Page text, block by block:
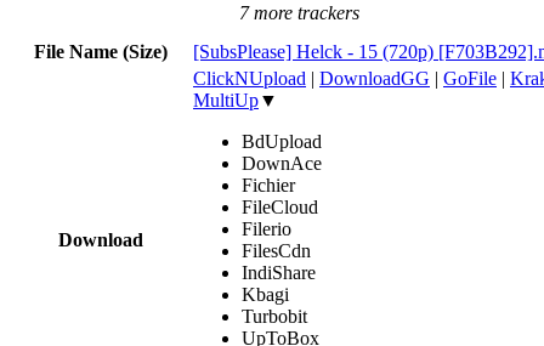
7 more trackers
File Name (Size)
[SubsPlease] Helck - 15 (720p)
Download
ClickNUpload | DownloadGG | GoFile |
MultiUp▼
BdUpload
DownAce
Fichier
FileCloud
Filerio
FilesCdn
IndiShare
Kbagi
Turbobit
UpToBox